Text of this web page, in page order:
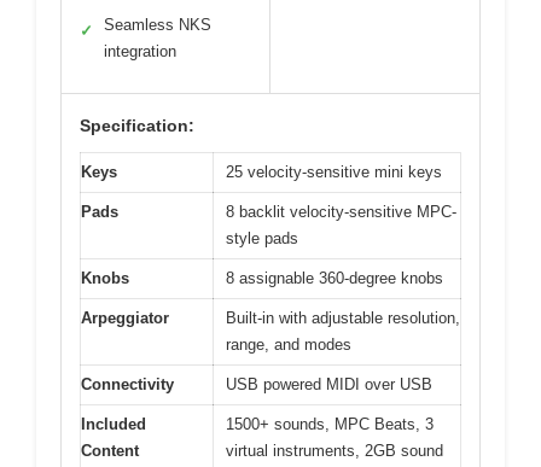
✓
Seamless NKS
integration
Specification:
Keys 25 velocity-sensitive mini keys
Pads
8 backlit velocity-sensitive MPC-
style pads
Knobs 8 assignable 360-degree knobs
Arpeggiator
Built-in with adjustable resolution,
range, and modes
Connectivity USB powered MIDI over USB
Included
Content
1500+ sounds, MPC Beats, 3
virtual instruments, 2GB sound